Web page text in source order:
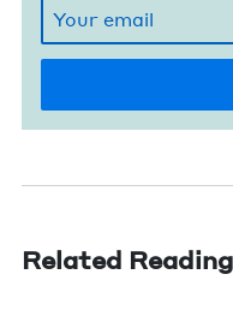
Related Reading